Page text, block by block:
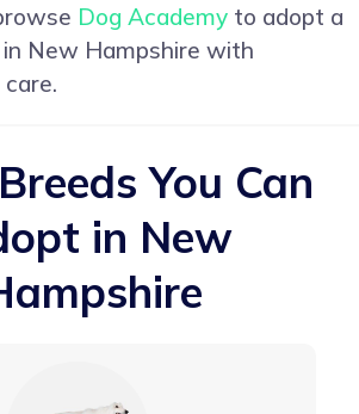
Dog Academy to adopt a
New Hampshire with
You Can
in New